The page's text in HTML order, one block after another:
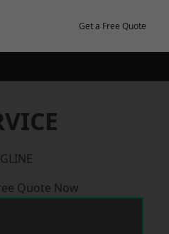
Get a Free Quote
Quote Now